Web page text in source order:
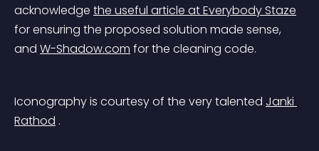
acknowledge the useful article at Everybody Staze
for ensuring the proposed solution made sense,
and W-Shadow.com for the cleaning code.
Iconography is courtesy of the very talented Janki
Rathod .